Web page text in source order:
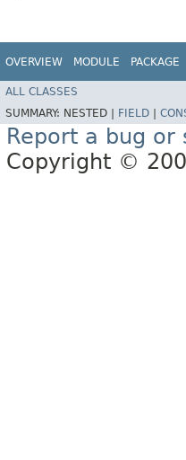
OVERVIEW MODULE PACKAGE
ALL CLASSES
SUMMARY: NESTED | FIELD
Report a bug
Copyright ©